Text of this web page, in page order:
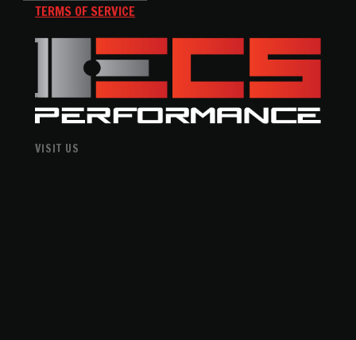
TERMS OF SERVICE
VISIT US